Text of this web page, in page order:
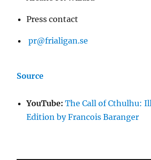
Press contact
pr@frialigan.se
Source
YouTube: The Call of Cthulhu:
Edition by Francois Baranger